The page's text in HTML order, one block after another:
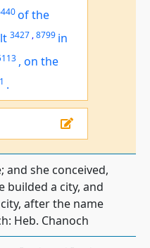
of the
3427 ,8799 in
, on the
.
and she conceived,
builded a city, and
after the name
Heb. Chanoch